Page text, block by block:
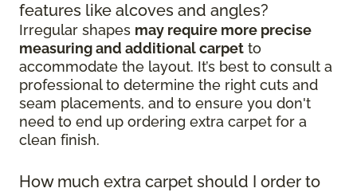
features like alcoves and angles?
Irregular shapes may require more precise
measuring and additional carpet to
accommodate the layout. It’s best to consult a
professional to determine the right cuts and
seam placements, and to ensure you don't
need to end up ordering extra carpet for a
clean finish.
How much extra carpet should I order to